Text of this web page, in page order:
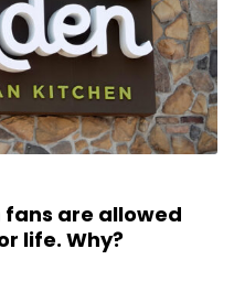
fans are allowed
life. Why?